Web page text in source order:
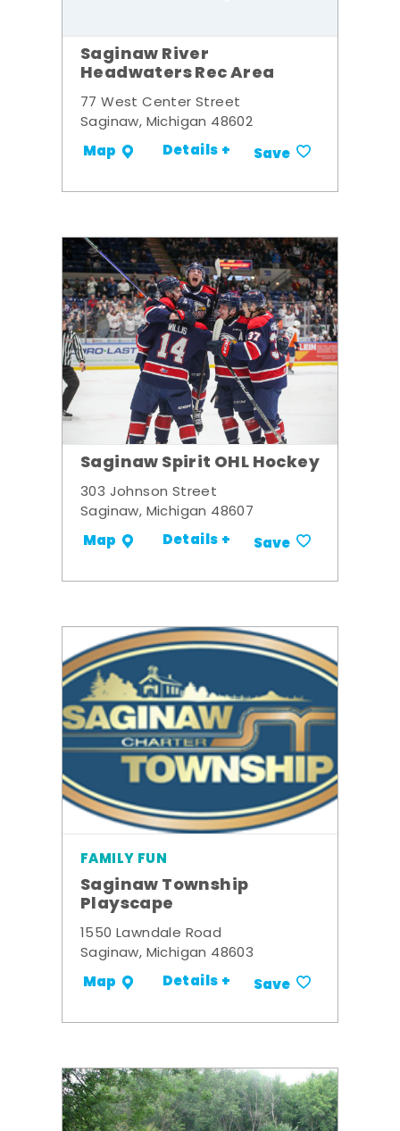
Saginaw River
Headwaters Rec Area
77 West Center Street
Saginaw, Michigan 48602
Map Details + Save
Saginaw Spirit OHL Hockey
303 Johnson Street
Saginaw, Michigan 48607
Map Details + Save
FAMILY FUN
Saginaw Township
Playscape
1550 Lawndale Road
Saginaw, Michigan 48603
Map Details + Save